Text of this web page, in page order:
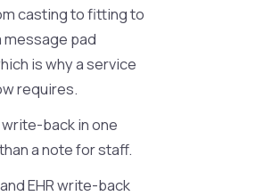
casting to fitting to
pad
is why a service
requires.
back in one
a note for staff.
EHR write-back